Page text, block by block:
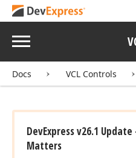
Menu
Docs VCL Controls
DevExpress v26.1
Matters